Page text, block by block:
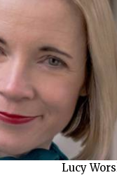
Lucy